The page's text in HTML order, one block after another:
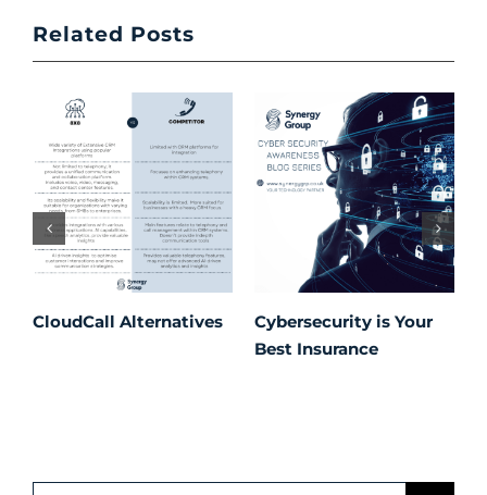
Related Posts
CloudCall Alternatives
Cybersecurity is Your
Best Insurance